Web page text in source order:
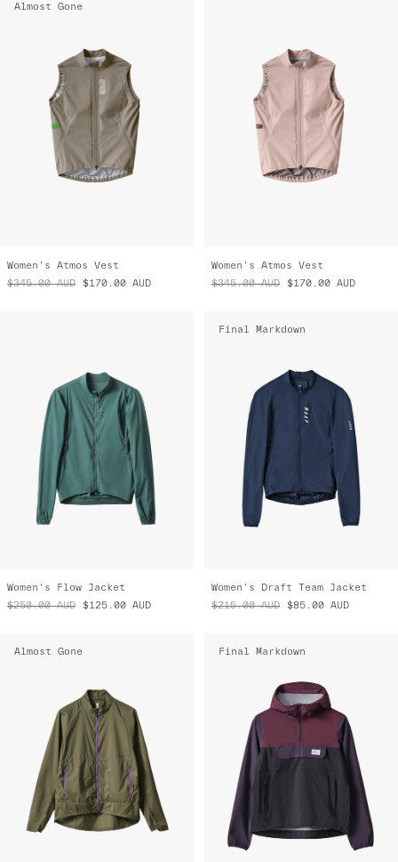
Almost Gone
Women's Atmos Vest
$345.00 AUD $170.00 AUD
Women's Atmos Vest
$345.00 AUD $170.00 AUD
Women's Flow Jacket
$250.00 AUD $125.00 AUD
Final Markdown
Women's Draft Team Jacket
$215.00 AUD $85.00 AUD
Almost Gone Final Markdown